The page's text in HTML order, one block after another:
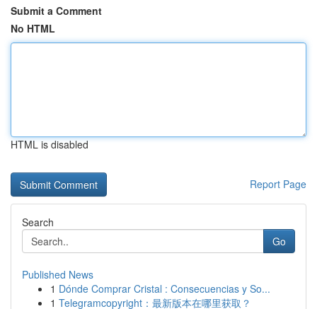
Submit a Comment
No HTML
HTML is disabled
Report Page
Search
Go
Published News
1 Dónde Comprar Cristal : Consecuencias y So...
1 Telegramcopyright：最新版本在哪里获取？